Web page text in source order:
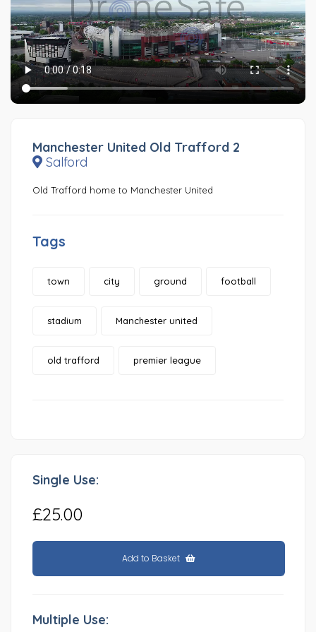
Manchester United Old Trafford 2
Salford
Old Trafford home to Manchester United
Tags
town city ground football
stadium Manchester united
old trafford premier league
Single Use:
£25.00
Add to Basket
Multiple Use: